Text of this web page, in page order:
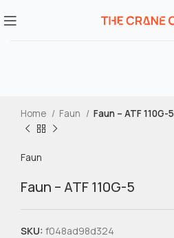
Home Faun Faun – ATF 110G-5
Faun
Faun – ATF 110G-5
SKU: f048ad98d324